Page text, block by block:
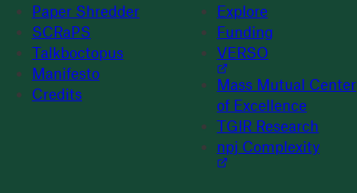
Paper Shredder
SCRaPS
Talkboctopus
Manifesto
Credits
Explore
Funding
VERSO
Mass Mutual Center
of Excellence
TGIR Research
npj Complexity